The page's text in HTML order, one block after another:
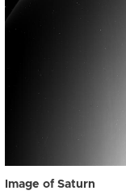
Image of Saturn